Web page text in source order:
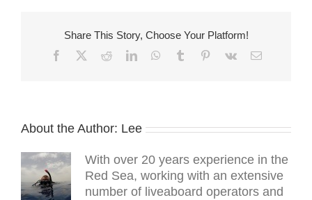
Share This Story, Choose Your Platform!
Facebook RedditLinkedInWhatsApp
Tumblr Pinterest
Vk Email
About the Author: Lee
With over 20 years experience in the
Red Sea, working with an extensive
number of liveaboard operators and